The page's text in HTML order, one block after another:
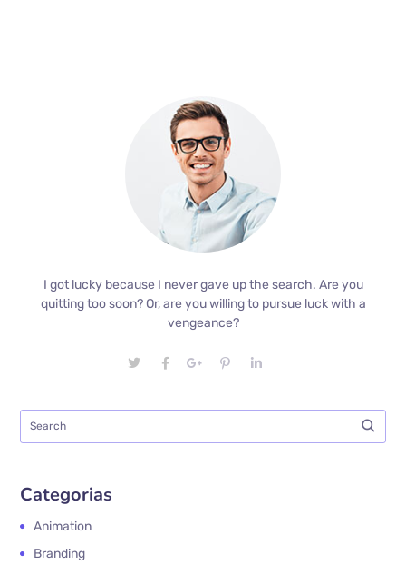
I got lucky because I never gave up the search. Are you
quitting too soon? Or, are you willing to pursue luck with a
vengeance?
Categorias
Animation
Branding